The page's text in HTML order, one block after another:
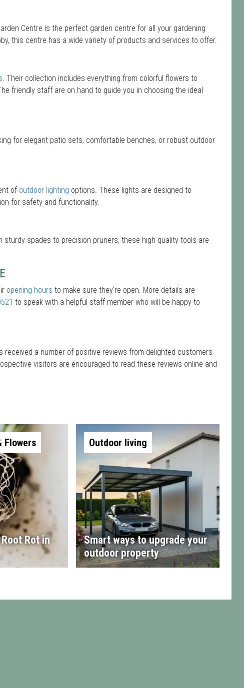
Centre is the perfect garden centre for all your gardening
this centre has a wide variety of products and services to offer.
. Their collection includes everything from colorful flowers to
friendly staff are on hand to guide you in choosing the ideal
for elegant patio sets, comfortable benches, or robust outdoor
of outdoor lighting options. These lights are designed to
for safety and functionality.
sturdy spades to precision pruners, these high-quality tools are
opening hours to make sure they're open. More details are
to speak with a helpful staff member who will be happy to
received a number of positive reviews from delighted customers
visitors are encouraged to read these reviews online and
Flowers
Rot in
Outdoor living
Smart ways to upgrade your
outdoor property